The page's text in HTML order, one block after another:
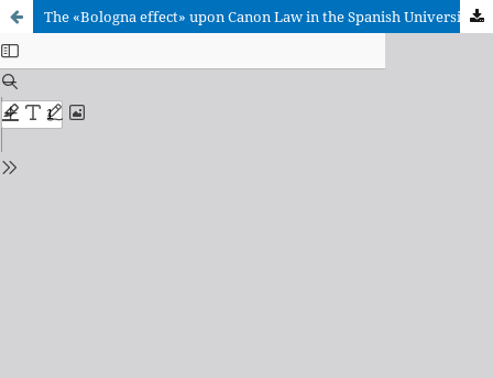
The «Bologna effect» upon Canon Law in the Spanish Universities